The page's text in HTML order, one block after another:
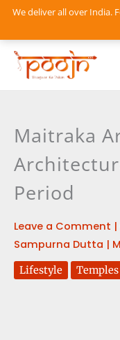
We deliver all over India.
Skip
content
Maitraka
Period
Leave a Comment |
Sampurna Dutta |
Lifestyle Temples